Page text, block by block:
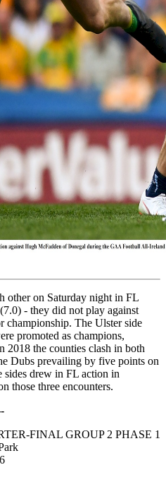
other on Saturday night in FL
- they did not play against
championship. The Ulster side
promoted as champions,
2018 the counties clash in both
Dubs prevailing by five points on
sides drew in FL action in
those three encounters.
FINAL GROUP 2 PHASE 1